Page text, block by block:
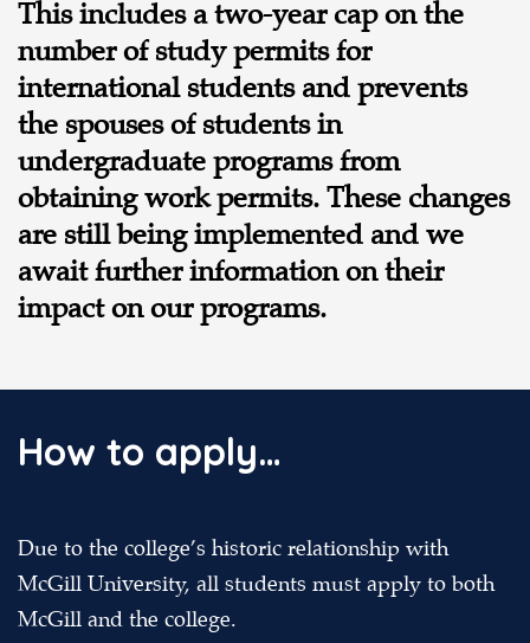
This includes a two-year cap on the
number of study permits for
international students and prevents
the spouses of students in
undergraduate programs from
obtaining work permits. These changes
are still being implemented and we
await further information on their
impact on our programs.
How to apply…
Due to the college’s historic relationship with
McGill University, all students must apply to both
McGill and the college.